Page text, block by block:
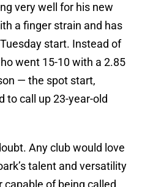
very well for his new
a finger strain and has
start. Instead of
went 15-10 with a 2.85
— the spot start,
to call up 23-year-old
Any club would love
talent and versatility
capable of being called